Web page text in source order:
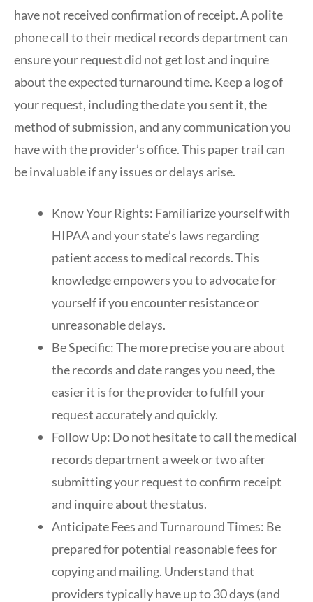
have not received confirmation of receipt. A polite
phone call to their medical records department can
ensure your request did not get lost and inquire
about the expected turnaround time. Keep a log of
your request, including the date you sent it, the
method of submission, and any communication you
have with the provider’s office. This paper trail can
be invaluable if any issues or delays arise.
Know Your Rights: Familiarize yourself with
HIPAA and your state’s laws regarding
patient access to medical records. This
knowledge empowers you to advocate for
yourself if you encounter resistance or
unreasonable delays.
Be Specific: The more precise you are about
the records and date ranges you need, the
easier it is for the provider to fulfill your
request accurately and quickly.
Follow Up: Do not hesitate to call the medical
records department a week or two after
submitting your request to confirm receipt
and inquire about the status.
Anticipate Fees and Turnaround Times: Be
prepared for potential reasonable fees for
copying and mailing. Understand that
providers typically have up to 30 days (and